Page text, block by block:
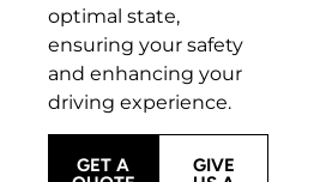
optimal state,
ensuring your safety
and enhancing your
driving experience.
GET A
GIVE